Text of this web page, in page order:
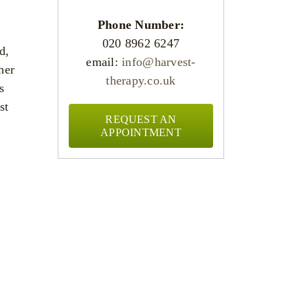
Phone Number:
020 8962 6247
email:info@harvest-
therapy.co.uk
REQUEST AN
APPOINTMENT